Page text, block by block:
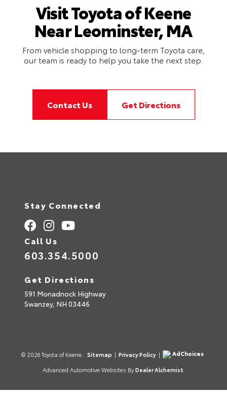
Visit Toyota of Keene
Near Leominster, MA
From vehicle shopping to long-term Toyota care,
our team is ready to help you take the next step.
Contact Us Get Directions
Stay Connected
Call Us
603.354.5000
Get Directions
591 Monadnock Highway
Swanzey, NH 03446
© 2026 Toyota of Keene. Sitemap | Privacy Policy |
AdChoices
Advanced Automotive Websites By Dealer Alchemist